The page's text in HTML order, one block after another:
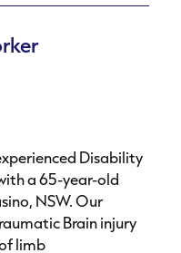
Disability
a 65-year-old
NSW. Our
Brain injury
limb